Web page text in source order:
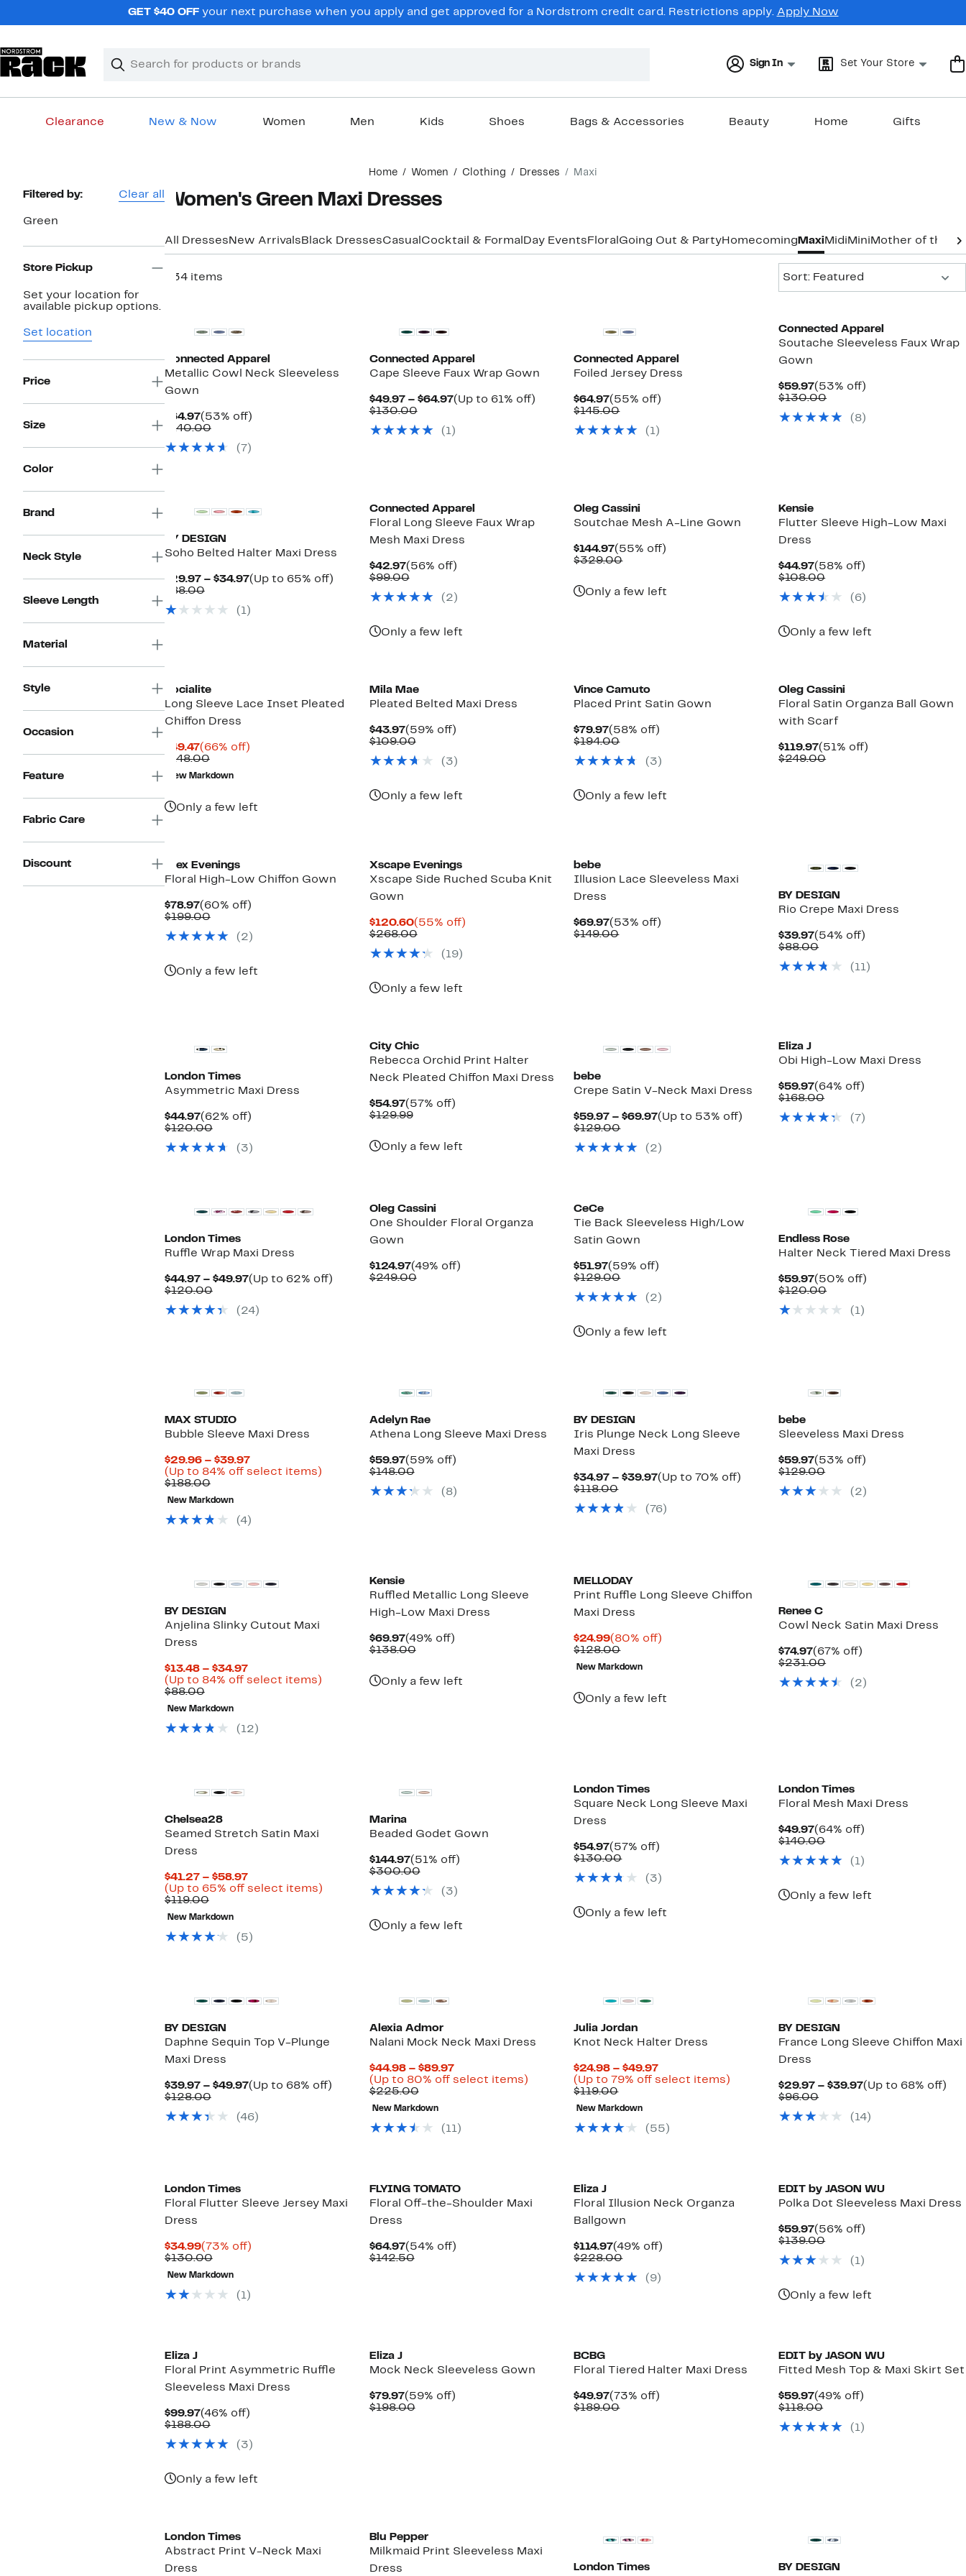
GET $40 OFFyour next purchase when you apply and get approved for a Nordstrom credit card. Restrictions apply. Apply Now
Search
Clear
Clear
Sign In Set Your Store
Clearance New & Now Women Men Kids Shoes Bags & Accessories Beauty Home Gifts
Home Women Clothing Dresses Maxi
Page
Filtered by: Clear all
Green
Store Pickup
Set your location for
available pickup options.
Set location
Price
Size
Color
Brand
Neck Style
Sleeve Length
Material
Style
Occasion
Feature
Fabric Care
Discount
Women's Green Maxi Dresses
All Dresses New Arrivals Black DressesCasual Cocktail & Formal Day Events Floral Going Out & PartyHomecoming Maxi Midi Mini Mother of the
234 items
Sort: Featured
Connected Apparel
Metallic Cowl Neck Sleeveless
Gown
$64.97Current
Price
(53% off)53%
$140.00Comparable
$140.00
(7)
Connected Apparel
Cape Sleeve Faux Wrap Gown
$49.97 – $64.97Current
to
(Up to 61% off)Up
$130.00Comparable
$130.00
(1)
Connected Apparel
Foiled Jersey Dress
$64.97Current
Price
(55% off)
$145.00Comparable
$145.00
(1)
Connected Apparel
Soutache Sleeveless Faux Wrap
Gown
$59.97Current
Price
(53% off)
$130.00Comparable
$130.00
(8)
BY DESIGN
Soho Belted Halter Maxi Dress
$29.97 – $34.97Current
to
(Up to 65% off)Up
$88.00Comparable
$88.00(1)
Connected Apparel
Floral Long Sleeve Faux Wrap
Mesh Maxi Dress
$42.97Current
Price
(56% off)56%
$99.00Comparable
$99.00(2)
Only a few left
Oleg Cassini
Soutchae Mesh A-Line Gown
$144.97Current
Price
(55% off)
$329.00Comparable
Only a few left
Kensie
Flutter Sleeve High-Low Maxi
Dress
$44.97Current
Price
(58% off)
$108.00Comparable
$108.00
(6)
Only a few left
Socialite
Long Sleeve Lace Inset Pleated
Chiffon Dress
$49.47Current
Price
$49.47
(66% off)66%
$148.00Comparable
value
$148.00
New Markdown
Only a few left
Mila Mae
Pleated Belted Maxi Dress
$43.97Current
Price
(59% off)59%
$109.00Comparable
$109.00
(3)
Only a few left
Vince Camuto
Placed Print Satin Gown
$79.97Current
Price
(58% off)
$194.00Comparable
$194.00
(3)
Only a few left
Oleg Cassini
Floral Satin Organza Ball Gown
with Scarf
$119.97Current
Price
(51% off)
$249.00Comparable
Alex Evenings
Floral High-Low Chiffon Gown
$78.97Current
Price
(60% off)60%
$199.00Comparable
$199.00
(2)
Only a few left
Xscape Evenings
Xscape Side Ruched Scuba Knit
Gown
$120.60Current
Price
(55% off)55%
$268.00Previous
$268.00
(19)
Only a few left
bebe
Illusion Lace Sleeveless Maxi
Dress
$69.97Current
Price
(53% off)
$149.00Comparable
BY DESIGN
Rio Crepe Maxi Dress
$39.97Current
Price
(54% off)
$88.00Comparable
$88.00(11)
London Times
Asymmetric Maxi Dress
$44.97Current
Price
(62% off)62%
$120.00Comparable
$120.00
(3)
City Chic
Rebecca Orchid Print Halter
Neck Pleated Chiffon Maxi Dress
$54.97Current
Price
(57% off)57%
$129.99Comparable
Only a few left
bebe
Crepe Satin V-Neck Maxi Dress
$59.97 – $69.97Current
to
(Up to 53% off)
$129.00Comparable
$129.00
(2)
Eliza J
Obi High-Low Maxi Dress
$59.97Current
Price
(64% off)
$168.00Comparable
$168.00
(7)
London Times
Ruffle Wrap Maxi Dress
$44.97 – $49.97Current
to
(Up to 62% off)Up
$120.00Comparable
$120.00
(24)
Oleg Cassini
One Shoulder Floral Organza
Gown
$124.97Current
Price
(49% off)49%
$249.00Comparable
CeCe
Tie Back Sleeveless High/Low
Satin Gown
$51.97Current
Price
(59% off)
$129.00Comparable
$129.00
(2)
Only a few left
Endless Rose
Halter Neck Tiered Maxi Dress
$59.97Current
Price
(50% off)
$120.00Comparable
$120.00
(1)
MAX STUDIO
Bubble Sleeve Maxi Dress
$29.96 – $39.97Current
Price
(Up to 84% off select items)Up
$188.00Comparable
value
$188.00
New Markdown
(4)
Adelyn Rae
Athena Long Sleeve Maxi Dress
$59.97Current
Price
(59% off)59%
$148.00Comparable
$148.00
(8)
BY DESIGN
Iris Plunge Neck Long Sleeve
Maxi Dress
$34.97 – $39.97Current
to
(Up to 70% off)
$118.00Comparable
$118.00
(76)
bebe
Sleeveless Maxi Dress
$59.97Current
Price
(53% off)
$129.00Comparable
$129.00
(2)
BY DESIGN
Anjelina Slinky Cutout Maxi
Dress
$13.48 – $34.97Current
Price
(Up to 84% off select items)Up
$88.00Comparable
value
$88.00
New Markdown
(12)
Kensie
Ruffled Metallic Long Sleeve
High-Low Maxi Dress
$69.97Current
Price
(49% off)49%
$138.00Comparable
Only a few left
MELLODAY
Print Ruffle Long Sleeve Chiffon
Maxi Dress
$24.99Current
Price
$24.99
(80% off)
$128.00Comparable
value
$128.00
New Markdown
Only a few left
Renee C
Cowl Neck Satin Maxi Dress
$74.97Current
Price
(67% off)
$231.00Comparable
$231.00
(2)
Chelsea28
Seamed Stretch Satin Maxi
Dress
$41.27 – $58.97Current
Price
(Up to 65% off select items)Up
$119.00Comparable
value
$119.00
New Markdown
(5)
Marina
Beaded Godet Gown
$144.97Current
Price
(51% off)51%
$300.00Comparable
$300.00
(3)
Only a few left
London Times
Square Neck Long Sleeve Maxi
Dress
$54.97Current
Price
(57% off)
$130.00Comparable
$130.00
(3)
Only a few left
London Times
Floral Mesh Maxi Dress
$49.97Current
Price
(64% off)
$140.00Comparable
$140.00
(1)
Only a few left
BY DESIGN
Daphne Sequin Top V-Plunge
Maxi Dress
$39.97 – $49.97Current
to
(Up to 68% off)Up
$128.00Comparable
$128.00
(46)
Alexia Admor
Nalani Mock Neck Maxi Dress
$44.98 – $89.97Current
Price
(Up to 80% off select items)Up
$225.00Comparable
value
$225.00
New Markdown
(11)
Julia Jordan
Knot Neck Halter Dress
$24.98 – $49.97Current
Price
(Up to 79% off select items)
$119.00Comparable
value
$119.00
New Markdown
(55)
BY DESIGN
France Long Sleeve Chiffon Maxi
Dress
$29.97 – $39.97Current
to
(Up to 68% off)
$96.00Comparable
$96.00(14)
London Times
Floral Flutter Sleeve Jersey Maxi
Dress
$34.99Current
Price
$34.99
(73% off)73%
$130.00Comparable
value
$130.00
New Markdown
(1)
FLYING TOMATO
Floral Off-the-Shoulder Maxi
Dress
$64.97Current
Price
(54% off)54%
$142.50Comparable
Eliza J
Floral Illusion Neck Organza
Ballgown
$114.97Current
Price
(49% off)
$228.00Comparable
$228.00
(9)
EDIT by JASON WU
Polka Dot Sleeveless Maxi Dress
$59.97Current
Price
(56% off)
$139.00Comparable
$139.00
(1)
Only a few left
Eliza J
Floral Print Asymmetric Ruffle
Sleeveless Maxi Dress
$99.97Current
Price
(46% off)46%
$188.00Comparable
$188.00
(3)
Only a few left
Eliza J
Mock Neck Sleeveless Gown
$79.97Current
Price
(59% off)59%
$198.00Comparable
BCBG
Floral Tiered Halter Maxi Dress
$49.97Current
Price
(73% off)
$189.00Comparable
EDIT by JASON WU
Fitted Mesh Top & Maxi Skirt Set
$59.97Current
Price
(49% off)
$118.00Comparable
$118.00
(1)
London Times
Abstract Print V-Neck Maxi
Dress
Blu Pepper
Milkmaid Print Sleeveless Maxi
Dress
London Times BY DESIGN